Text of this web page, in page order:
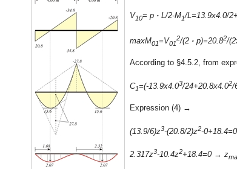
V10= p · L/2-M1/L=13.9x4.0/
maxM01=V01
2/(2 · p)=20.82/
According to §4.5.2, from
C1=(-13.9x4.03/24+20.8x4.02/
Expression (4) →
(13.9/6)z3-(20.8/2)z2-0+18.4=0
2.317z3-10.4z2+18.4=0 → z